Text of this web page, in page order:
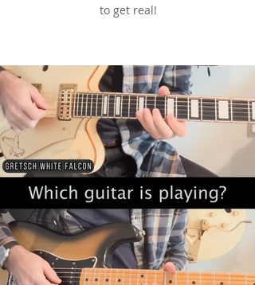
to get real!